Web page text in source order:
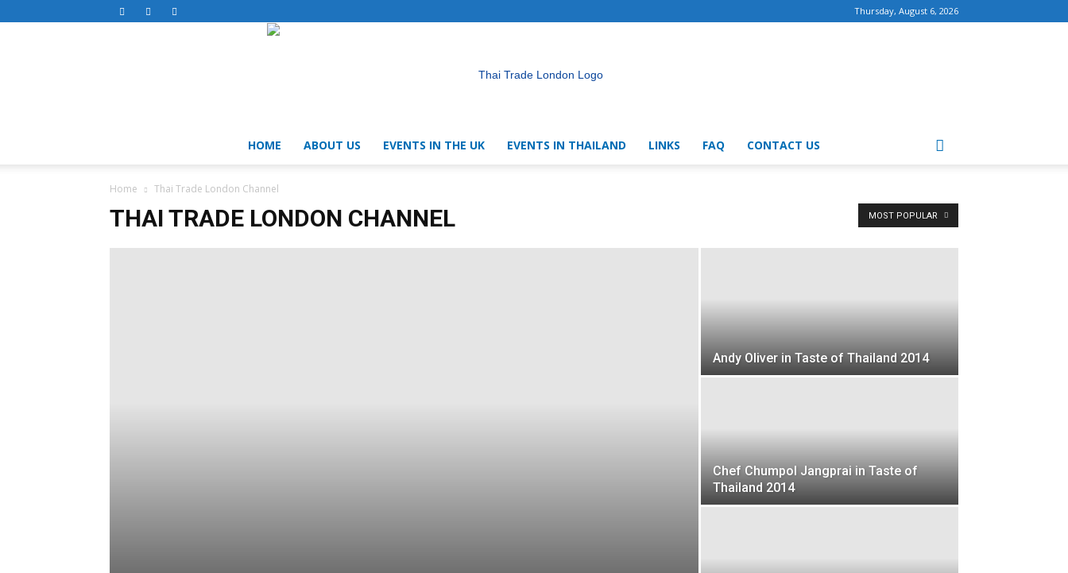
Thursday, August 6, 2026
HOME ABOUT US EVENTS IN THE UK EVENTS IN THAILAND LINKS FAQ CONTACT US
Home Thai Trade London Channel
THAI TRADE LONDON CHANNEL MOST POPULAR
Andy Oliver in Taste of Thailand 2014
Chef Chumpol Jangprai in Taste of
Thailand 2014